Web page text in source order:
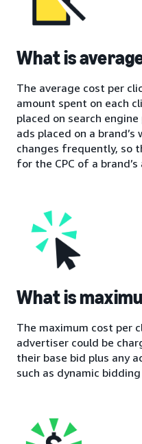
What is
The average cost per
amount spent on each
placed on search
ads placed on a
changes frequently, so
for the CPC of a brand’s
What is
The maximum cost per
advertiser could be
their base bid plus any
such as dynamic